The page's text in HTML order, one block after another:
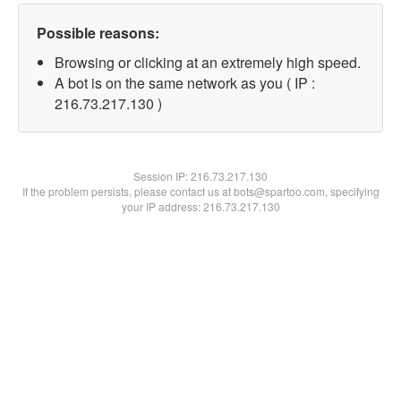
Possible reasons:
Browsing or clicking at an extremely high speed.
A bot is on the same network as you ( IP :
216.73.217.130 )
Session IP:216.73.217.130
If the problem persists, please contact us at bots@spartoo.com, specifying
your IP address: 216.73.217.130